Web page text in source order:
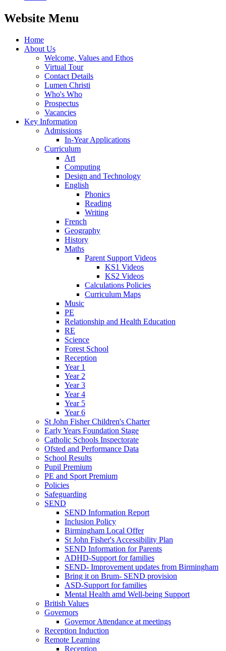
Website Menu
Home
About Us
Welcome, Values and Ethos
Virtual Tour
Contact Details
Lumen Christi
Who's Who
Prospectus
Vacancies
Key Information
Admissions
In-Year Applications
Curriculum
Art
Computing
Design and Technology
English
Phonics
Reading
Writing
French
Geography
History
Maths
Parent Support Videos
KS1 Videos
KS2 Videos
Calculations Policies
Curriculum Maps
Music
PE
Relationship and Health Education
RE
Science
Forest School
Reception
Year 1
Year 2
Year 3
Year 4
Year 5
Year 6
St John Fisher Children's Charter
Early Years Foundation Stage
Catholic Schools Inspectorate
Ofsted and Performance Data
School Results
Pupil Premium
PE and Sport Premium
Policies
Safeguarding
SEND
SEND Information Report
Inclusion Policy
Birmingham Local Offer
St John Fisher's Accessibility Plan
SEND Information for Parents
ADHD-Support for families
SEND- Improvement updates from Birmingham
Bring it on Brum- SEND provision
ASD-Support for families
Mental Health amd Well-being Support
British Values
Governors
Governor Attendance at meetings
Reception Induction
Remote Learning
Reception